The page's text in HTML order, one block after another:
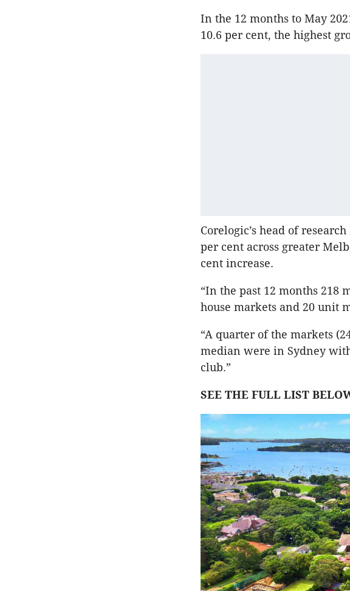
In the 12 months to May
10.6 per cent, the highest
Corelogic’s head of
per cent across greater
cent increase.
“In the past 12 months
house markets and 20 unit
“A quarter of the markets
median were in Sydney
club.”
SEE THE FULL LIST